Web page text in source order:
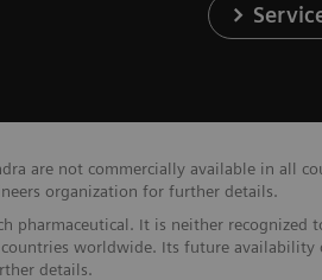
are not commercially available in all
organization for further details.
pharmaceutical. It is neither
worldwide. Its future availability
details.